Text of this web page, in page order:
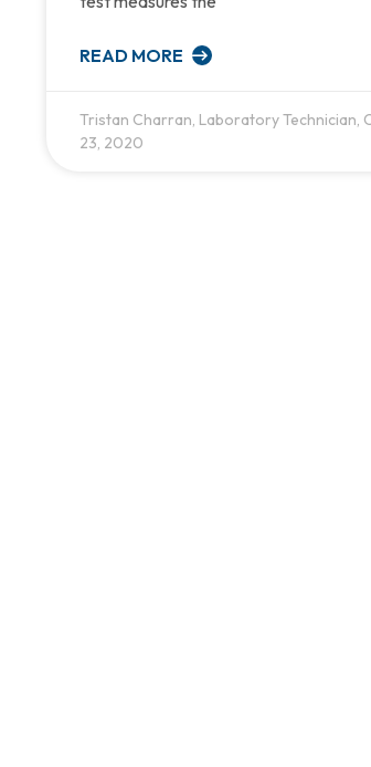
READ MORE
Tristan Charran, Laboratory Technician,
23, 2020